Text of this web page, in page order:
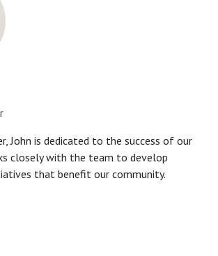
John is dedicated to the success of our
closely with the team to develop
that benefit our community.